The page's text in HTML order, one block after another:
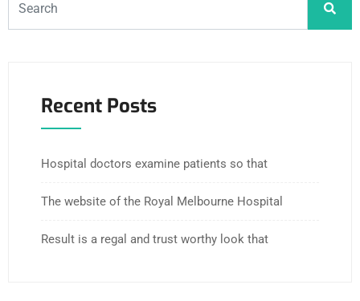
Recent Posts
Hospital doctors examine patients so that
The website of the Royal Melbourne Hospital
Result is a regal and trust worthy look that